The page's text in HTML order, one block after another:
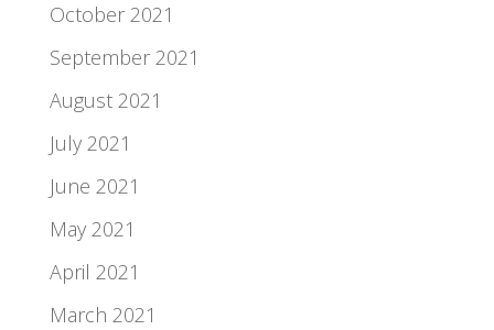
October 2021
September 2021
August 2021
July 2021
June 2021
May 2021
April 2021
March 2021